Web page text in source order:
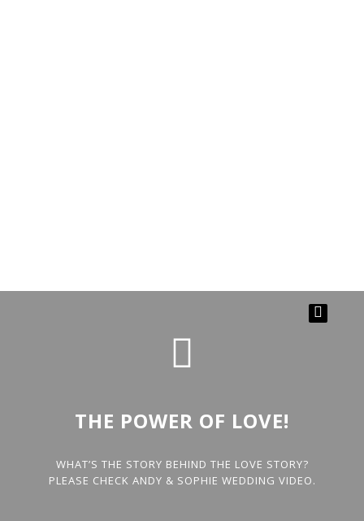
THE POWER OF LOVE!
WHAT’S THE STORY BEHIND THE LOVE STORY?
PLEASE CHECK ANDY & SOPHIE WEDDING VIDEO.